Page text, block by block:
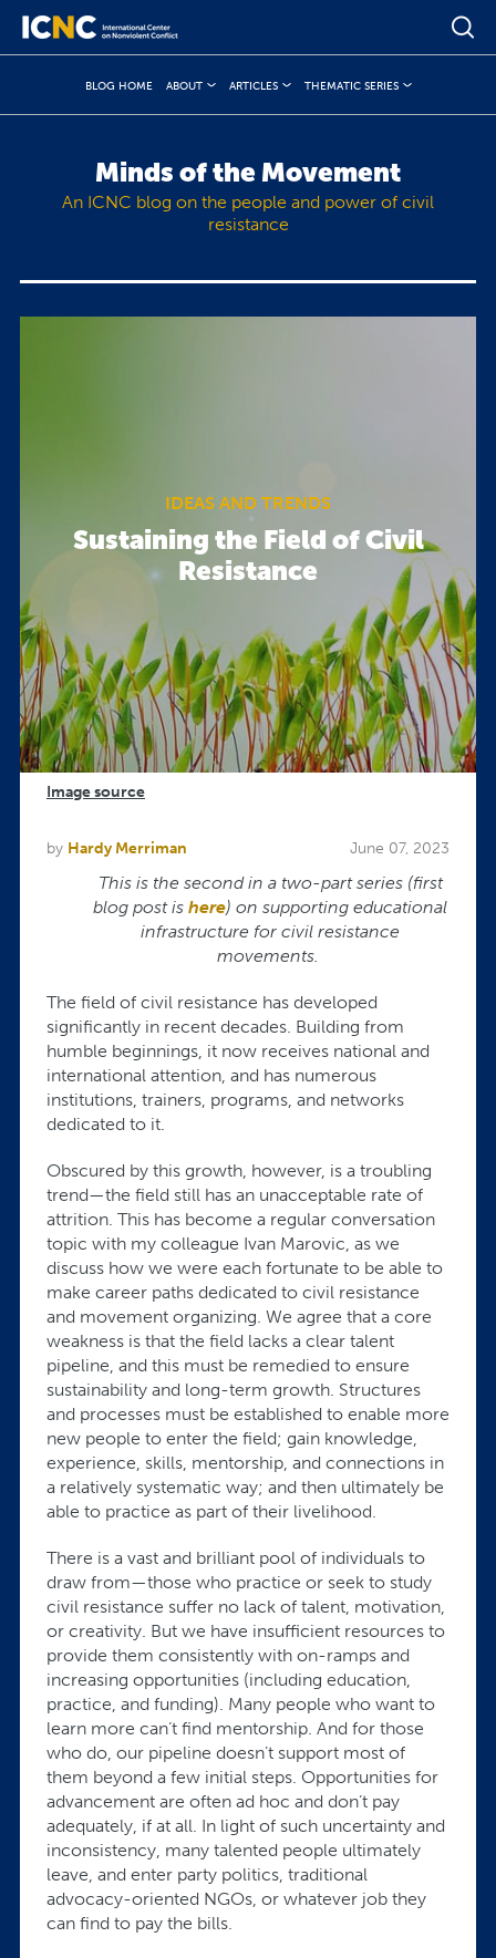
BLOG HOME ABOUT ARTICLES THEMATIC SERIES
Minds of the Movement
An ICNC blog on the people and power of civil
resistance
IDEAS AND TRENDS
Sustaining the Field of Civil
Resistance
Image source
by Hardy Merriman June 07, 2023
This is the second in a two-part series (first
blog post is here) on supporting educational
infrastructure for civil resistance
movements.
The field of civil resistance has developed
significantly in recent decades. Building from
humble beginnings, it now receives national and
international attention, and has numerous
institutions, trainers, programs, and networks
dedicated to it.
Obscured by this growth, however, is a troubling
trend—the field still has an unacceptable rate of
attrition. This has become a regular conversation
topic with my colleague Ivan Marovic, as we
discuss how we were each fortunate to be able to
make career paths dedicated to civil resistance
and movement organizing. We agree that a core
weakness is that the field lacks a clear talent
pipeline, and this must be remedied to ensure
sustainability and long-term growth. Structures
and processes must be established to enable more
new people to enter the field; gain knowledge,
experience, skills, mentorship, and connections in
a relatively systematic way; and then ultimately be
able to practice as part of their livelihood.
There is a vast and brilliant pool of individuals to
draw from—those who practice or seek to study
civil resistance suffer no lack of talent, motivation,
or creativity. But we have insufficient resources to
provide them consistently with on-ramps and
increasing opportunities (including education,
practice, and funding). Many people who want to
learn more can’t find mentorship. And for those
who do, our pipeline doesn’t support most of
them beyond a few initial steps. Opportunities for
advancement are often ad hoc and don’t pay
adequately, if at all. In light of such uncertainty and
inconsistency, many talented people ultimately
leave, and enter party politics, traditional
advocacy-oriented NGOs, or whatever job they
can find to pay the bills.